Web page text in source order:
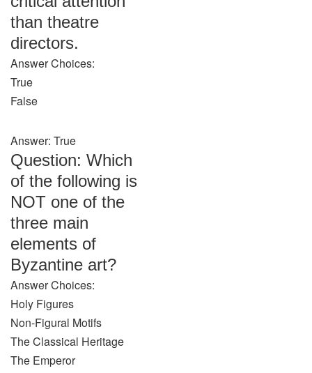
than theatre
directors.
Answer Choices:
True
False
Answer: True
Question: Which
of the following is
NOT one of the
three main
elements of
Byzantine art?
Answer Choices:
Holy Figures
Non-Figural Motifs
The Classical Heritage
The Emperor